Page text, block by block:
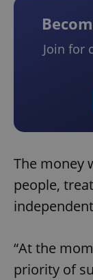
Join for
The money
people,
“At the
priority of